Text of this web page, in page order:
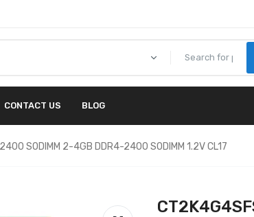
CONTACT US BLOG
SODIMM 2-4GB DDR4-2400 SODIMM 1.2V CL17